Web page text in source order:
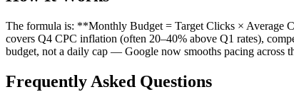
The formula is: **Monthly Budget = Target Clicks × Average
covers Q4 CPC inflation (often 20–40% above Q1 rates),
budget, not a daily cap — Google now smooths pacing across
Frequently Asked Questions